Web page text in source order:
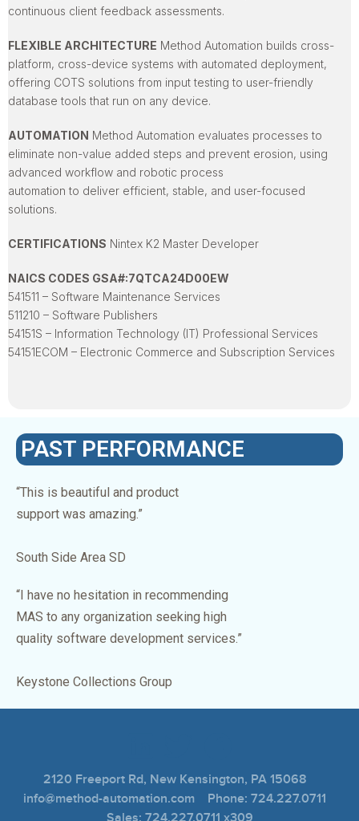
continuous client feedback assessments.
FLEXIBLE ARCHITECTURE Method Automation builds cross-
platform, cross-device systems with automated deployment,
offering COTS solutions from input testing to user-friendly
database tools that run on any device.
AUTOMATION Method Automation evaluates processes to
eliminate non-value added steps and prevent erosion, using
advanced workflow and robotic process
automation to deliver efficient, stable, and user-focused
solutions.
CERTIFICATIONS Nintex K2 Master Developer
NAICS CODES GSA#:7QTCA24D00EW
541511 – Software Maintenance Services
511210 – Software Publishers
54151S – Information Technology (IT) Professional Services
54151ECOM – Electronic Commerce and Subscription Services
PAST PERFORMANCE
“This is beautiful and product
support was amazing.”
South Side Area SD
“I have no hesitation in recommending
MAS to any organization seeking high
quality software development services.”
Keystone Collections Group
2120 Freeport Rd, New Kensington, PA 15068
info@method-automation.com Phone: 724.227.0711
Sales: 724.227.0711 x309